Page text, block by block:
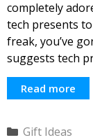
completely
tech presents
freak, you’ve
suggests tech
Read more
Categories
Gift Ideas